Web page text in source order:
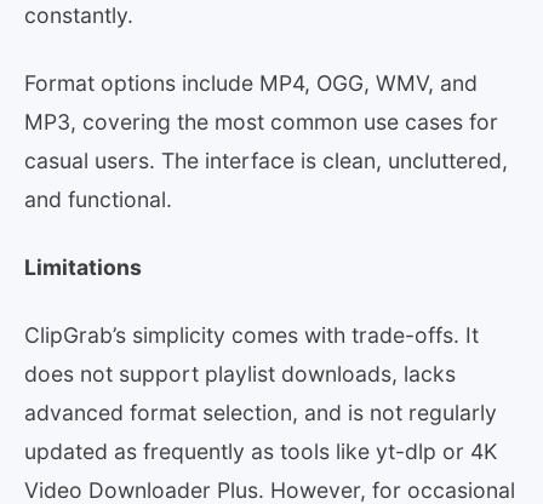
constantly.
Format options include MP4, OGG, WMV, and
MP3, covering the most common use cases for
casual users. The interface is clean, uncluttered,
and functional.
Limitations
ClipGrab’s simplicity comes with trade-offs. It
does not support playlist downloads, lacks
advanced format selection, and is not regularly
updated as frequently as tools like yt-dlp or 4K
Video Downloader Plus. However, for occasional